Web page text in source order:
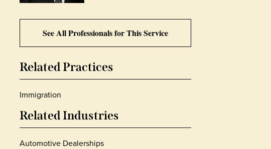
See All Professionals for This Service
Related Practices
Immigration
Related Industries
Automotive Dealerships